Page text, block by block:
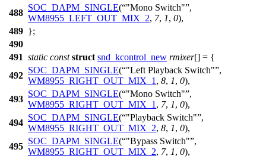
488
SOC_DAPM_SINGLE( "Mono Switch" ,
WM8955_LEFT_OUT_MIX_2, 7, 1, 0),
489 };
490
491 static const struct snd_kcontrol_new rmixer[] = {
492
SOC_DAPM_SINGLE( "Left Playback Switch" ,
WM8955_RIGHT_OUT_MIX_1 , 8, 1, 0),
493
SOC_DAPM_SINGLE( "Mono Switch" ,
WM8955_RIGHT_OUT_MIX_1 , 7, 1, 0),
494
SOC_DAPM_SINGLE( "Playback Switch" ,
WM8955_RIGHT_OUT_MIX_2, 8, 1, 0),
495
SOC_DAPM_SINGLE( "Bypass Switch" ,
WM8955_RIGHT_OUT_MIX_2, 7, 1, 0),